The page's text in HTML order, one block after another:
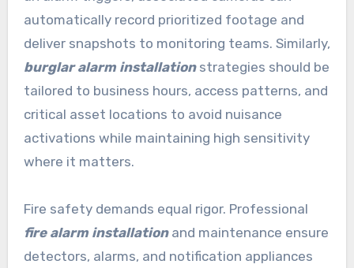
automatically record prioritized footage and
deliver snapshots to monitoring teams. Similarly,
burglar alarm installationstrategies should be
tailored to business hours, access patterns, and
critical asset locations to avoid nuisance
activations while maintaining high sensitivity
where it matters.
Fire safety demands equal rigor. Professional
fire alarm installationand maintenance ensure
detectors, alarms, and notification appliances